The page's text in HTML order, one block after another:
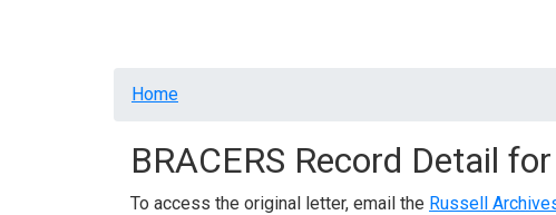
Breadcrumb
Home
BRACERS Record Detail for
To access the original letter, email the Russell